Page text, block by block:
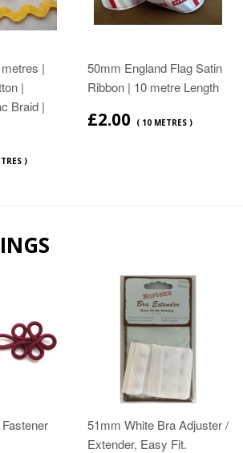
|
|
Braid |
)
50mm England Flag Satin
Ribbon | 10 metre Length
£2.00 ( 10 METRES )
51mm White Bra Adjuster /
Extender, Easy Fit.